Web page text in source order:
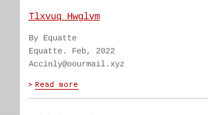
Tlxvuq Hwglvm
By Equatte
Equatte. Feb, 2022
Accinly@oourmail.xyz